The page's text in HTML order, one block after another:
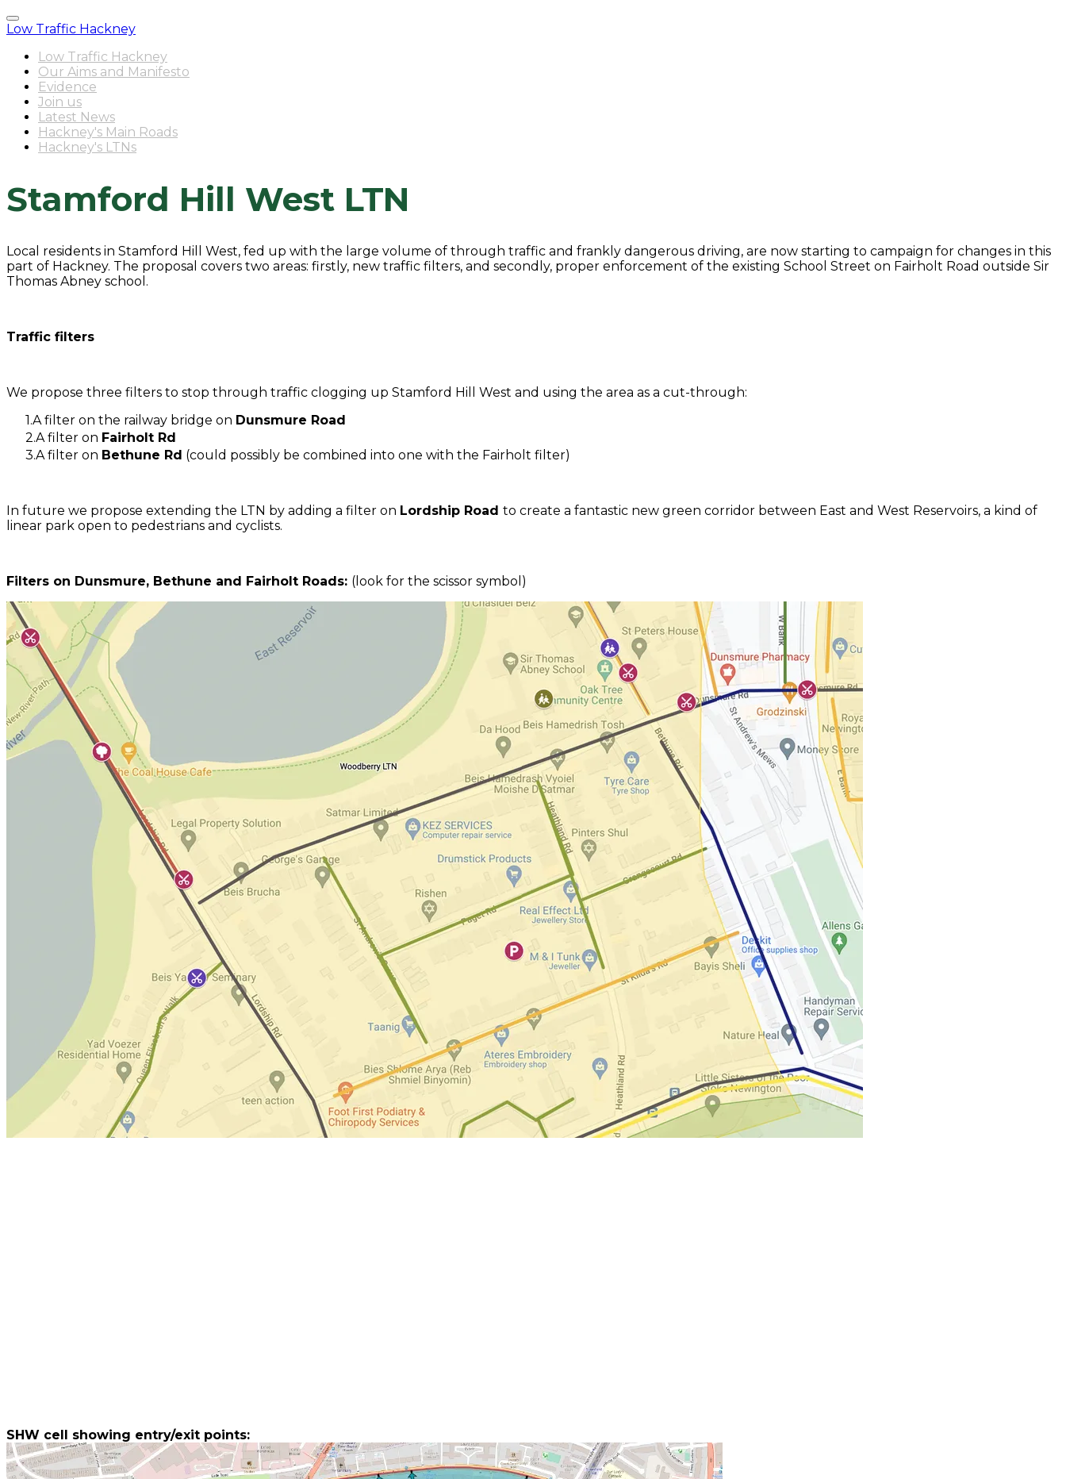
Low Traffic Hackney
Low Traffic Hackney
Our Aims and Manifesto
Evidence
Join us
Latest News
Hackney's Main Roads
Hackney's LTNs
Stamford Hill West LTN
Local residents in Stamford Hill West, fed up with the large volume of through traffic and frankly dangerous driving, are now starting to campaign for changes in this
part of Hackney. The proposal covers two areas: firstly, new traffic filters, and secondly, proper enforcement of the existing School Street on Fairholt Road outside Sir
Thomas Abney school.
Traffic filters
We propose three filters to stop through traffic clogging up Stamford Hill West and using the area as a cut-through:
A filter on the railway bridge on Dunsmure Road
A filter on Fairholt Rd
A filter on Bethune Rd (could possibly be combined into one with the Fairholt filter)
In future we propose extending the LTN by adding a filter on Lordship Road to create a fantastic new green corridor between East and West Reservoirs, a kind of
linear park open to pedestrians and cyclists.
Filters on Dunsmure, Bethune and Fairholt Roads: (look for the scissor symbol)
​SHW cell showing entry/exit points: